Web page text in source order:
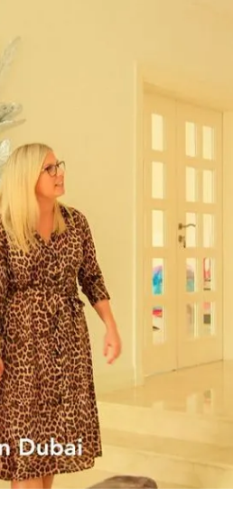
Relocation Hub
Careers
About
Contact